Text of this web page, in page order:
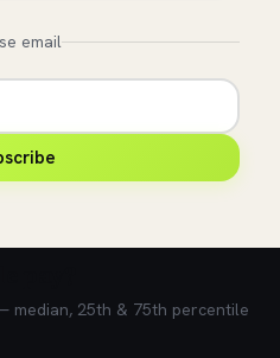
email
median, 25th & 75th percentile